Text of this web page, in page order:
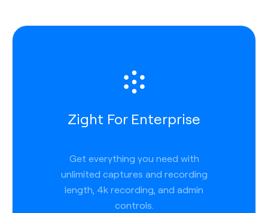
Zight For Enterprise
Get everything you need with
unlimited captures and recording
length, 4k recording, and admin
controls.